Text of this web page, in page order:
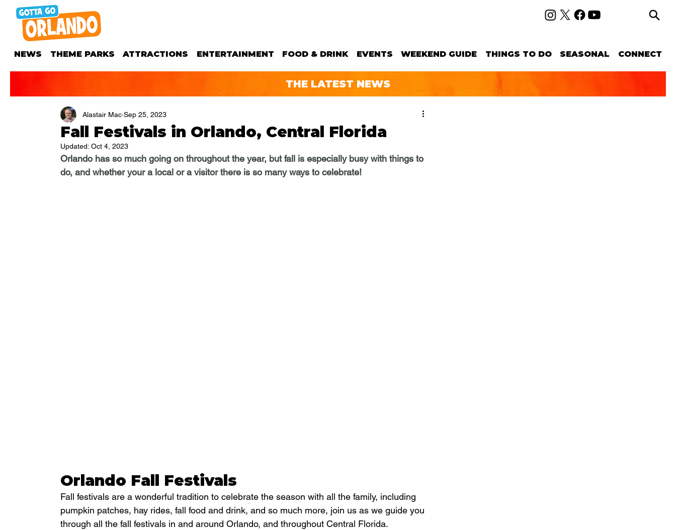
NEWS THEME PARKS ATTRACTIONS ENTERTAINMENT FOOD & DRINK EVENTS WEEKEND GUIDE THINGS TO DO SEASONAL CONNECT
THE LATEST NEWS
Fall Festivals in Orlando, Central Florida
Alastair Mac Sep 25, 2023
Updated: Oct 4, 2023
Orlando has so much going on throughout the year, but fall is especially busy with things to
do, and whether your a local or a visitor there is so many ways to celebrate!
Orlando Fall Festivals
Fall festivals are a wonderful tradition to celebrate the season with all the family, including
pumpkin patches, hay rides, fall food and drink, and so much more, join us as we guide you
through all the fall festivals in and around Orlando, and throughout Central Florida.